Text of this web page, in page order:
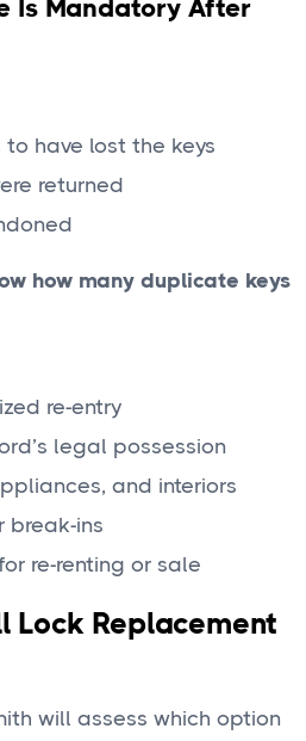
Is Mandatory After
have lost the keys
returned
how many duplicate keys
re-entry
legal possession
and interiors
break-ins
re-renting or sale
Lock Replacement
will assess which option